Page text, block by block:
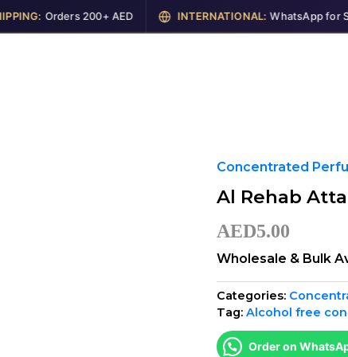
Orders 200+ AED INTERNATIONAL: WhatsApp for
Concentrated
Al Rehab
AED5.00
Wholesale & Bulk
Categories:
Tag: Alcohol free
Order on